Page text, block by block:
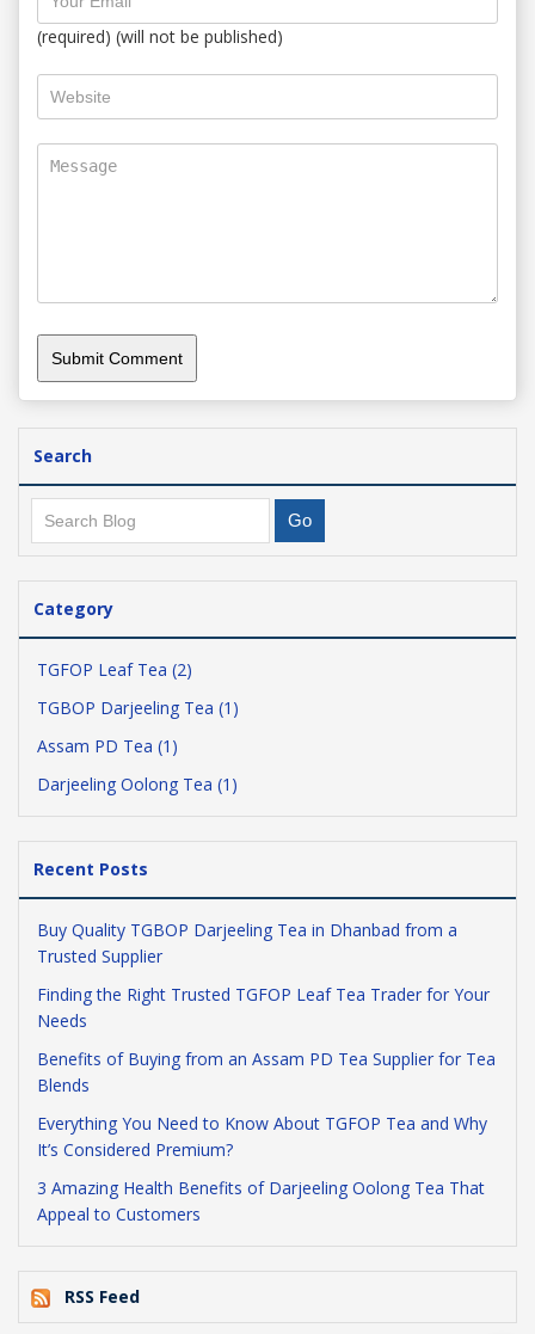
(required) (will not be published)
Search
Category
TGFOP Leaf Tea (2)
TGBOP Darjeeling Tea (1)
Assam PD Tea (1)
Darjeeling Oolong Tea (1)
Recent Posts
Buy Quality TGBOP Darjeeling Tea in Dhanbad from a
Trusted Supplier
Finding the Right Trusted TGFOP Leaf Tea Trader for Your
Needs
Benefits of Buying from an Assam PD Tea Supplier for Tea
Blends
Everything You Need to Know About TGFOP Tea and Why
It’s Considered Premium?
3 Amazing Health Benefits of Darjeeling Oolong Tea That
Appeal to Customers
RSS Feed